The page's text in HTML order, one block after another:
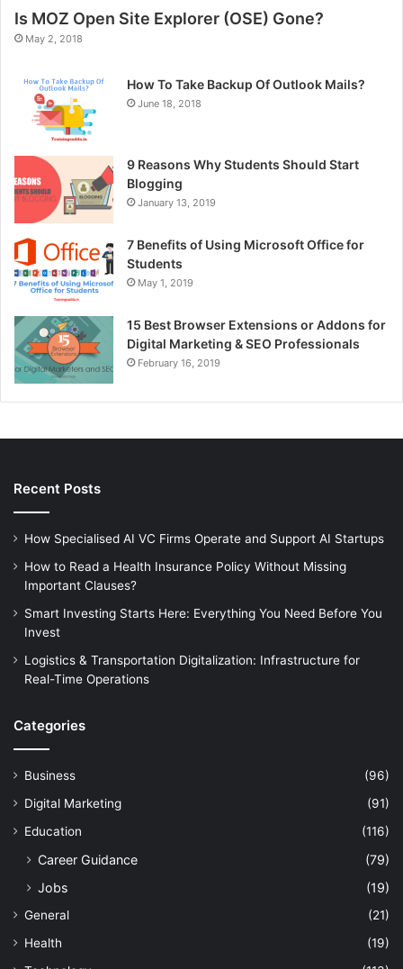
Is MOZ Open Site Explorer (OSE) Gone?
May 2, 2018
How To Take Backup Of Outlook Mails?
June 18, 2018
9 Reasons Why Students Should Start
Blogging
January 13, 2019
7 Benefits of Using Microsoft Office for
Students
May 1, 2019
15 Best Browser Extensions or Addons for
Digital Marketing & SEO Professionals
February 16, 2019
Recent Posts
How Specialised AI VC Firms Operate and Support AI Startups
How to Read a Health Insurance Policy Without Missing
Important Clauses?
Smart Investing Starts Here: Everything You Need Before You
Invest
Logistics & Transportation Digitalization: Infrastructure for
Real-Time Operations
Categories
Business
(96)
Digital Marketing
(91)
Education
(116)
Career Guidance
(79)
Jobs
(19)
General
(21)
Health
(19)